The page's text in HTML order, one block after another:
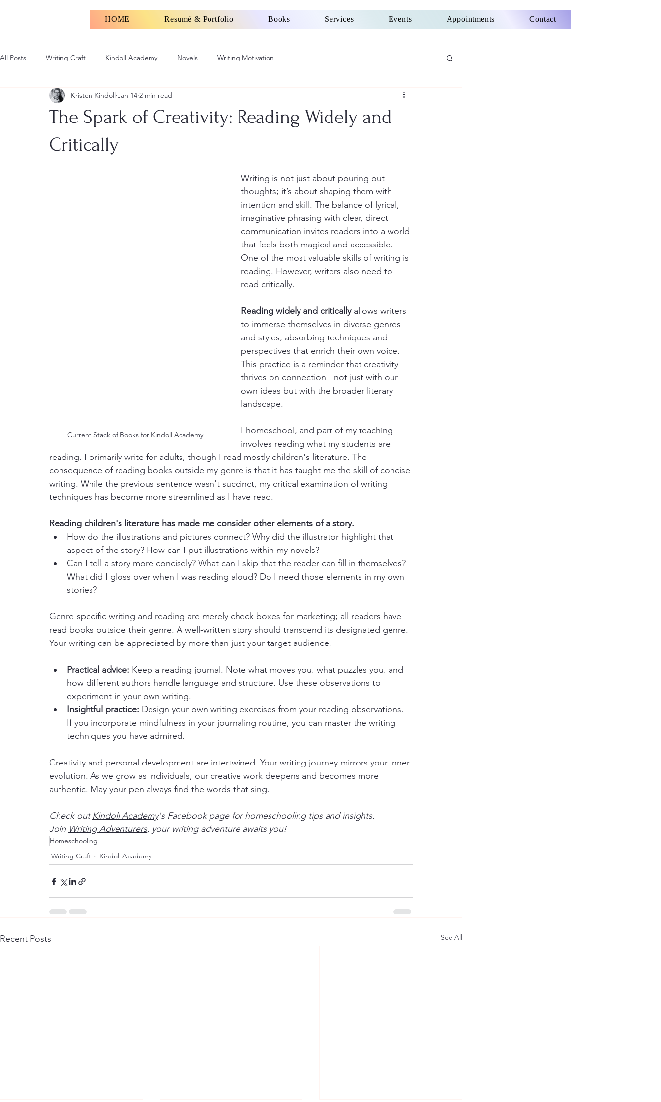
HOME Resumé & Portfolio Books Services Events Appointments Contact
All Posts Writing Craft Kindoll Academy Novels Writing Motivation
The Spark of Creativity: Reading Widely and
Critically
Kristen Kindoll Jan 14 2 min read
Current Stack of Books for Kindoll Academy
Writing is not just about pouring out
thoughts; it’s about shaping them with
intention and skill. The balance of lyrical,
imaginative phrasing with clear, direct
communication invites readers into a world
that feels both magical and accessible.
One of the most valuable skills of writing is
reading. However, writers also need to
read critically.
Reading widely and critically allows writers
to immerse themselves in diverse genres
and styles, absorbing techniques and
perspectives that enrich their own voice.
This practice is a reminder that creativity
thrives on connection - not just with our
own ideas but with the broader literary
landscape.
I homeschool, and part of my teaching
involves reading what my students are
reading. I primarily write for adults, though I read mostly children's literature. The
consequence of reading books outside my genre is that it has taught me the skill of concise
writing. While the previous sentence wasn't succinct, my critical examination of writing
techniques has become more streamlined as I have read.
Reading children's literature has made me consider other elements of a story.
How do the illustrations and pictures connect? Why did the illustrator highlight that
aspect of the story? How can I put illustrations within my novels?
Can I tell a story more concisely? What can I skip that the reader can fill in themselves?
What did I gloss over when I was reading aloud? Do I need those elements in my own
stories?
Genre-specific writing and reading are merely check boxes for marketing; all readers have
read books outside their genre. A well-written story should transcend its designated genre.
Your writing can be appreciated by more than just your target audience.
Practical advice: Keep a reading journal. Note what moves you, what puzzles you, and
how different authors handle language and structure. Use these observations to
experiment in your own writing.
Insightful practice: Design your own writing exercises from your reading observations.
If you incorporate mindfulness in your journaling routine, you can master the writing
techniques you have admired.
Creativity and personal development are intertwined. Your writing journey mirrors your inner
evolution. As we grow as individuals, our creative work deepens and becomes more
authentic. May your pen always find the words that sing.
Check out Kindoll Academy's Facebook page for homeschooling tips and insights.
Join Writing Adventurers, your writing adventure awaits you!
Homeschooling
Writing Craft
Kindoll Academy
Recent Posts See All